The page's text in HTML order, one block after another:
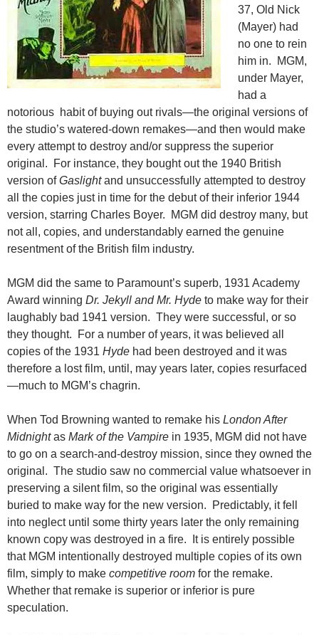
37, Old Nick
(Mayer) had
no one to rein
him in. MGM,
under Mayer,
had a
notorious habit of buying out rivals—the original versions of
the studio’s watered-down remakes—and then would make
every attempt to destroy and/or suppress the superior
original. For instance, they bought out the 1940 British
version ofGaslightand unsuccessfully attempted to destroy
all the copies just in time for the debut of their inferior 1944
version, starring Charles Boyer. MGM did destroy many, but
not all, copies, and understandably earned the genuine
resentment of the British film industry.
MGM did the same to Paramount’s superb, 1931 Academy
Award winning Dr. Jekyll and Mr. Hyde to make way for their
laughably bad 1941 version. They were successful, or so
they thought. For a number of years, it was believed all
copies of the 1931 Hyde had been destroyed and it was
therefore a lost film, until, may years later, copies resurfaced
—much to MGM’s chagrin.
When Tod Browning wanted to remake his London After
Midnightas Mark of the Vampire in 1935, MGM did not have
to go on a search-and-destroy mission, since they owned the
original. The studio saw no commercial value whatsoever in
preserving a silent film, so the original was essentially
buried to make way for the new version. Predictably, it fell
into neglect until some thirty years later the only remaining
known copy was destroyed in a fire. It is entirely possible
that MGM intentionally destroyed multiple copies of its own
film, simply to make competitive room for the remake.
Whether that remake is superior or inferior is pure
speculation.